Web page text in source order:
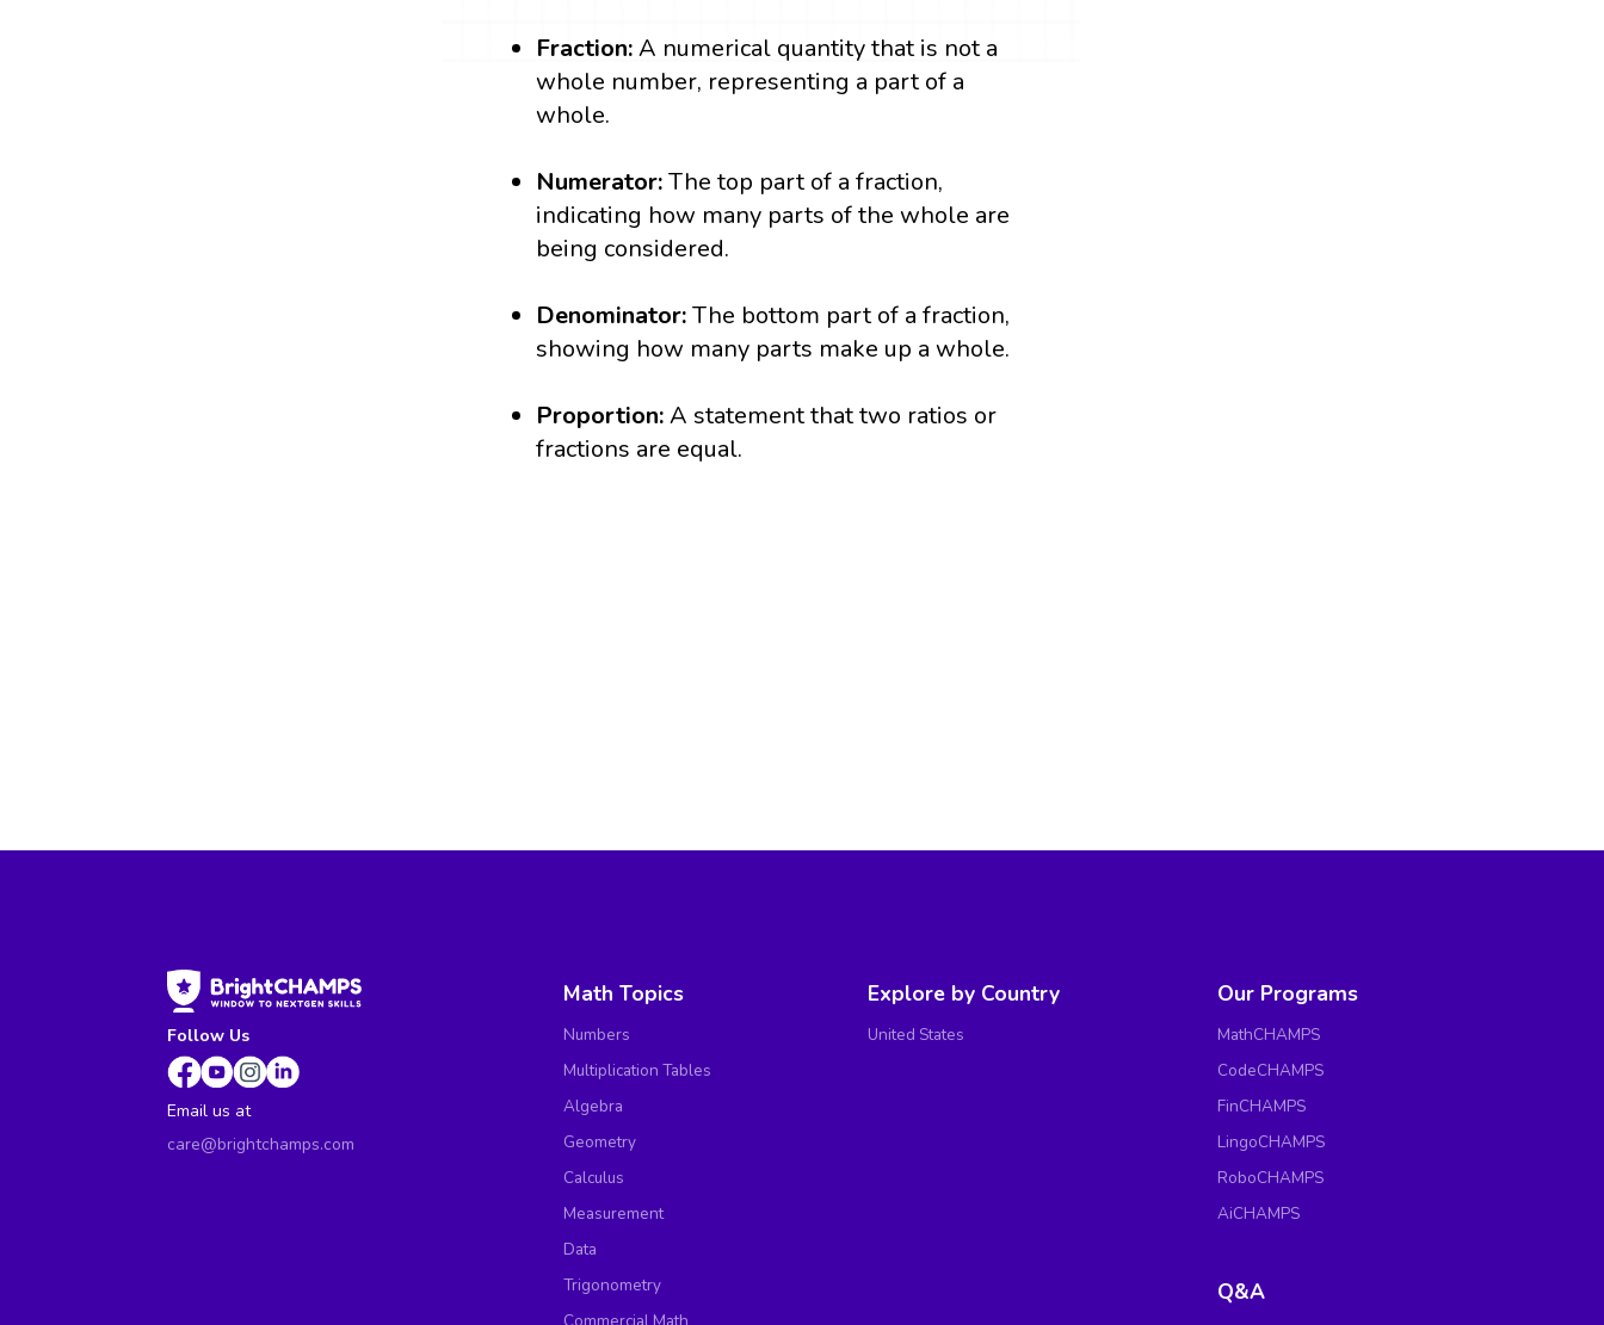
Fraction:A numerical quantity that is not a
whole number, representing a part of a
whole.
Numerator:The top part of a fraction,
indicating how many parts of the whole are
being considered.
Denominator:The bottom part of a fraction,
showing how many parts make up a whole.
Proportion:A statement that two ratios or
fractions are equal.
Follow Us
Email us at
care@brightchamps.com
Math Topics
Numbers
Multiplication Tables
Algebra
Geometry
Calculus
Measurement
Data
Trigonometry
Explore by Country
United States
Our Programs
MathCHAMPS
CodeCHAMPS
FinCHAMPS
LingoCHAMPS
RoboCHAMPS
AiCHAMPS
Q&A